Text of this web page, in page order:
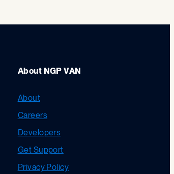
About NGP VAN
About
Careers
Developers
Get Support
Privacy Policy